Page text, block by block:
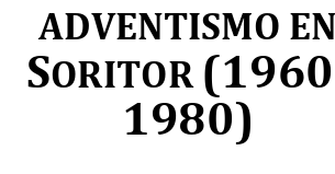
ADVENTISMO EN
SORITOR (1960
1980)